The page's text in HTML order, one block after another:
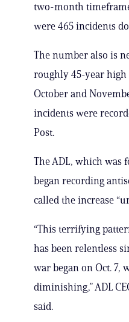
two-month
were 465 incidents
The number also is
roughly 45-year
October and
incidents were
Post.
The ADL, which was
began recording
called the increase
“This terrifying
has been relentless
war began on Oct. 7,
diminishing,” ADL
said.